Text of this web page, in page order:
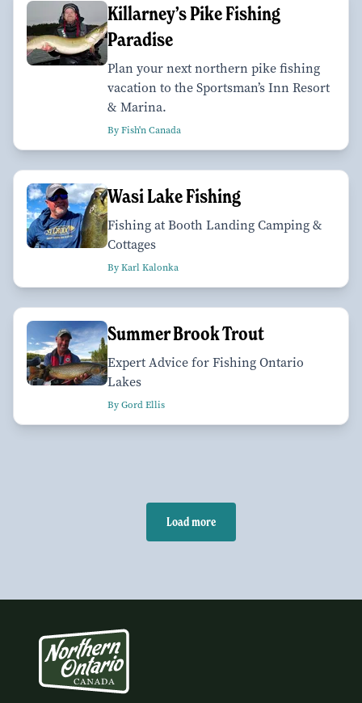
Killarney’s Pike Fishing
Paradise
Plan your next northern pike fishing
vacation to the Sportsman’s Inn Resort
& Marina.
By Fish'n Canada
Wasi Lake Fishing
Fishing at Booth Landing Camping &
Cottages
By Karl Kalonka
Summer Brook Trout
Expert Advice for Fishing Ontario
Lakes
By Gord Ellis
Load more